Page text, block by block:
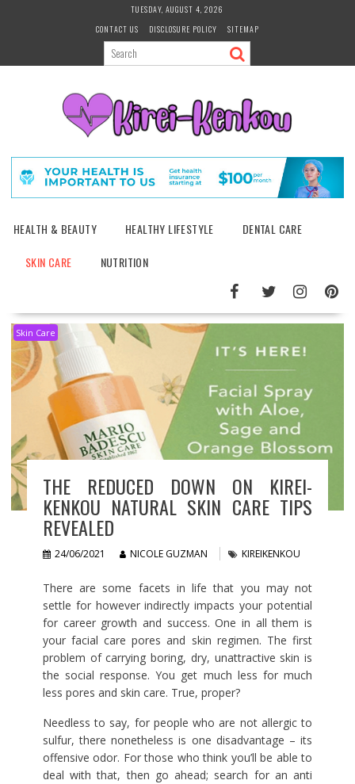
TUESDAY, AUGUST 4, 2026
CONTACT US
DISCLOSURE POLICY SITEMAP
HEALTH & BEAUTY HEALTHY LIFESTYLE
DENTAL CARE
SKIN CARE
NUTRITION
Skin Care
THE REDUCED DOWN ON KIREI-
KENKOU NATURAL SKIN CARE TIPS
REVEALED
24/06/2021 NICOLE GUZMAN KIREIKENKOU
There are some facets in life that you may not
settle for however indirectly impacts your potential
for career growth and success. One in all them is
your facial care pores and skin regimen. The first
problem of carrying boring, dry, unattractive skin is
the social response. You get much less for much
less pores and skin care. True, proper?
Needless to say, for people who are not allergic to
sulfur, there nonetheless is one disadvantage – its
offensive odor. For those who think you’ll be able to
deal with that, then go ahead; search for an anti